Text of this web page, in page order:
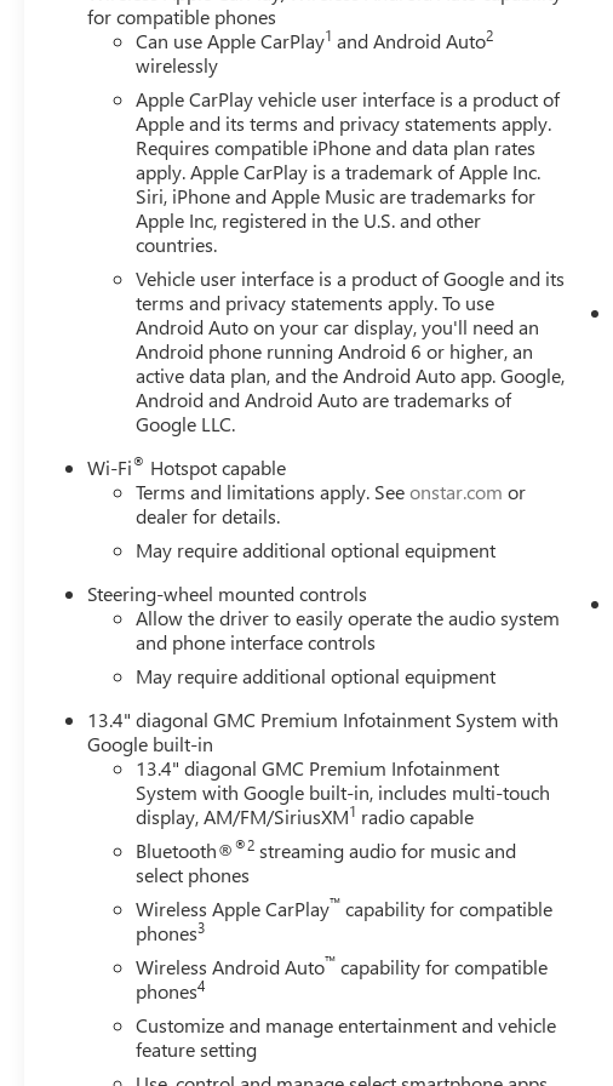
for compatible phones
Can use Apple CarPlay1 and Android Auto2
wirelessly
Apple CarPlay vehicle user interface is a product of
Apple and its terms and privacy statements apply.
Requires compatible iPhone and data plan rates
apply. Apple CarPlay is a trademark of Apple Inc.
Siri, iPhone and Apple Music are trademarks for
Apple Inc, registered in the U.S. and other
countries.
Vehicle user interface is a product of Google and its
terms and privacy statements apply. To use
Android Auto on your car display, you'll need an
Android phone running Android 6 or higher, an
active data plan, and the Android Auto app. Google,
Android and Android Auto are trademarks of
Google LLC.
Wi-Fi® Hotspot capable
Terms and limitations apply. Seeonstar.com or
dealer for details.
May require additional optional equipment
Steering-wheel mounted controls
Allow the driver to easily operate the audio system
and phone interface controls
May require additional optional equipment
13.4" diagonal GMC Premium Infotainment System with
Google built-in
13.4" diagonal GMC Premium Infotainment
System with Google built-in, includes multi-touch
display, AM/FM/SiriusXM1 radio capable
Bluetooth®®2 streaming audio for music and
select phones
Wireless Apple CarPlay™ capability for compatible
phones3
Wireless Android Auto™ capability for compatible
phones4
Customize and manage entertainment and vehicle
feature setting